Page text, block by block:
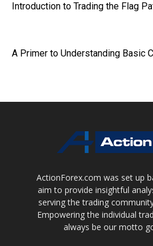
Introduction to Trading the Flag
A Primer to Understanding Basic
ActionForex.com was set up
aim to provide insightful
serving the trading
Empowering the individual
always be our motto